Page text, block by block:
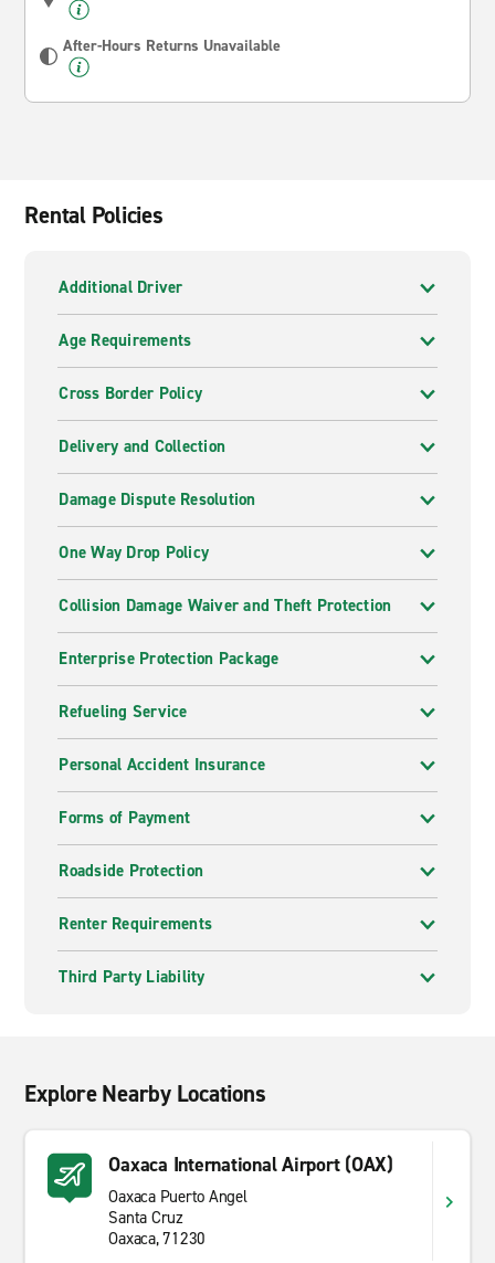
After-Hours Returns Unavailable
Rental Policies
Additional Driver
Age Requirements
Cross Border Policy
Delivery and Collection
Damage Dispute Resolution
One Way Drop Policy
Collision Damage Waiver and Theft Protection
Enterprise Protection Package
Refueling Service
Personal Accident Insurance
Forms of Payment
Roadside Protection
Renter Requirements
Third Party Liability
Explore Nearby Locations
Oaxaca International Airport (OAX)
Oaxaca Puerto Angel
Santa Cruz
Oaxaca, 71230